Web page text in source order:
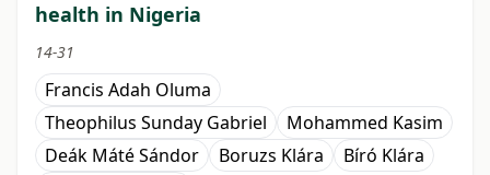
health in Nigeria
14-31
Francis Adah Oluma
Theophilus Sunday Gabriel
Mohammed Kasim
Deák Máté Sándor
Boruzs Klára
Bíró Klára